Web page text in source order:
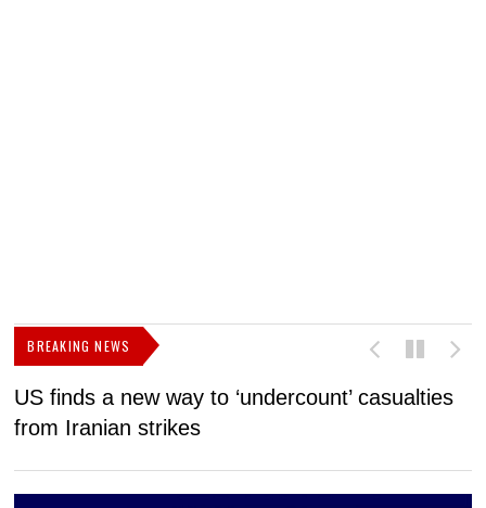
BREAKING NEWS
US finds a new way to ‘undercount’ casualties
from Iranian strikes